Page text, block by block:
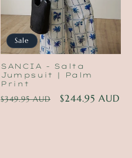
Sale
SANCIA - Salta
Jumpsuit | Palm
Print
Regular
$349.95 AUD
Sale
$244.95 AUD